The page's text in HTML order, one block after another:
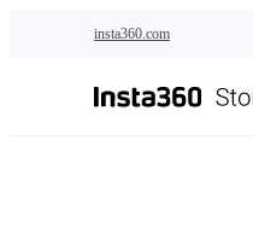
insta360.com